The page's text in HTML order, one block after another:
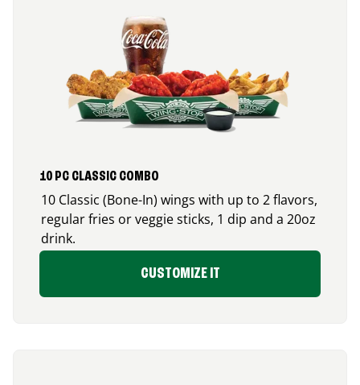
10 PC CLASSIC COMBO
10 Classic (Bone-In) wings with up to 2 flavors,
regular fries or veggie sticks, 1 dip and a 20oz
drink.
CUSTOMIZE IT